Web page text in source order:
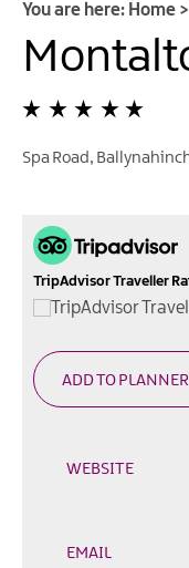
Walking
&
Hiking
Cycling
Mountain
Outdoor
&
Leisure
Film
&
TV
You are here: Home >
Spa Road,
TripAdvisor Traveller
WEBSITE
EMAIL